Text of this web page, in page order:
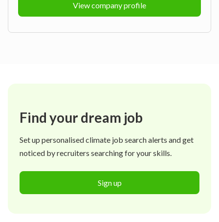
View company profile
Find your dream job
Set up personalised climate job search alerts and get
noticed by recruiters searching for your skills.
Sign up